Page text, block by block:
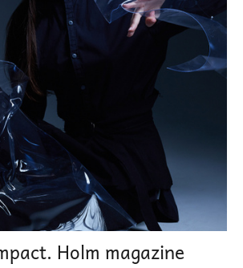
Holm magazine